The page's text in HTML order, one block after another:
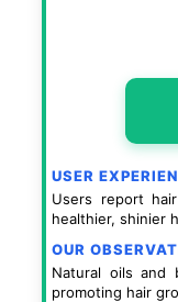
USER
Users report
healthier, shinier
OUR
Natural oils and
promoting hair